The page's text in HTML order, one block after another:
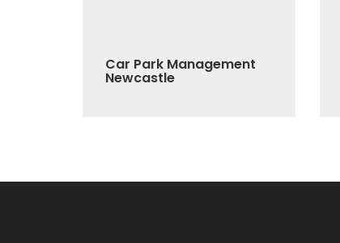
Car Park Management
Newcastle